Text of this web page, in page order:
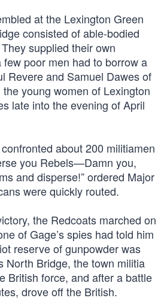
at the Lexington Green
consisted of able-bodied
supplied their own
poor men had to borrow a
Revere and Samuel Dawes of
young women of Lexington
late into the evening of April
about 200 militiamen
you Rebels—Damn you,
and disperse!” ordered Major
were quickly routed.
the Redcoats marched on
of Gage’s spies had told him
reserve of gunpowder was
North Bridge, the town militia
British force, and after a battle
drove off the British.